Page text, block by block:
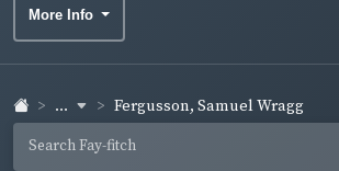
More Info
... Fergusson, Samuel Wragg